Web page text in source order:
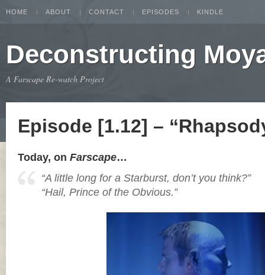
HOME ABOUT CONTACT EPISODES KINDLE
Deconstructing
A Farscape Re-watch Project
Episode [1.12] –
Today, on Farscape…
“A little long for a Starburst, don’t you think?”
“Hail, Prince of the Obvious.”